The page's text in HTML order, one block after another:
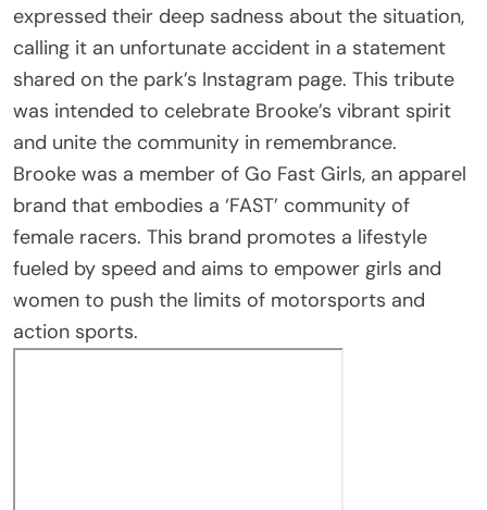
expressed their deep sadness about the situation,
calling it an unfortunate accident in a statement
shared on the park’s Instagram page. This tribute
was intended to celebrate Brooke’s vibrant spirit
and unite the community in remembrance.
Brooke was a member of Go Fast Girls, an apparel
brand that embodies a ‘FAST’ community of
female racers. This brand promotes a lifestyle
fueled by speed and aims to empower girls and
women to push the limits of motorsports and
action sports.